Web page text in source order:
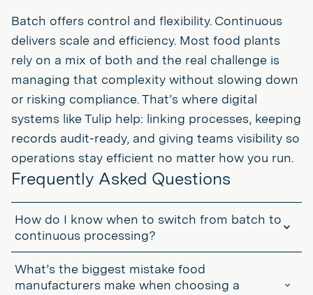
Batch offers control and flexibility. Continuous
delivers scale and efficiency. Most food plants
rely on a mix of both and the real challenge is
managing that complexity without slowing down
or risking compliance. That’s where digital
systems like Tulip help: linking processes, keeping
records audit-ready, and giving teams visibility so
operations stay efficient no matter how you run.
Frequently Asked Questions
How do I know when to switch from batch to
continuous processing?
can reduce cost and improve consistency. If you’re constantly
running the same SKU, the batch might be holding you back.
What’s the biggest mistake food
manufacturers make when choosing a